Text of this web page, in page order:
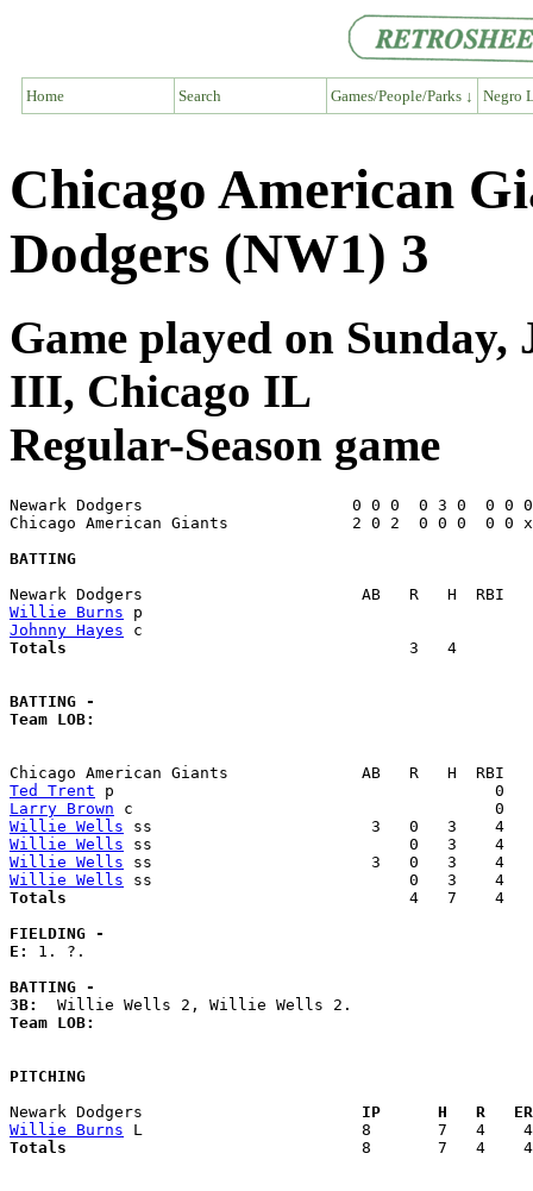
Home Search Games/People/Parks ↓ Negro
Chicago American
Dodgers (NW1) 3
Game played on
III, Chicago IL
Regular-Season game
Newark Dodgers                      0 0 0  0 3 0  0 0
Chicago American Giants             2 0 2  0 0 0  0
BATTING
Willie Burns
Johnny Hayes
Totals
3   4
BATTING -
Team LOB:
Ted Trent
Larry Brown
Willie Wells
Willie Wells
Willie Wells
Willie Wells
Totals
4   7    4
FIELDING -
E: 1. ?.
BATTING -
3B:
Team LOB:
PITCHING
Newark Dodgers
IP      H   R
Willie Burns
Totals
8       7